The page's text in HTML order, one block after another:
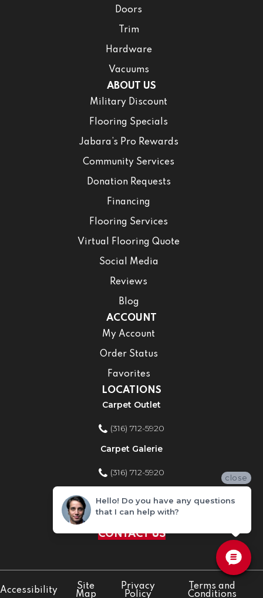
Doors
Trim
Hardware
Vacuums
ABOUT US
Military Discount
Flooring Specials
Jabara’s Pro Rewards
Community Services
Donation Requests
Financing
Flooring Services
Virtual Flooring Quote
Social Media
Reviews
Blog
ACCOUNT
My Account
Order Status
Favorites
LOCATIONS
Carpet Outlet
(316) 712-5920
Carpet Galerie
(316) 712-5920
Home Improvement Store
(316) 712-5920
CONTACT US
Accessibility
Site
Map
Privacy
Policy
Terms and
Conditions
close
Hello! Do you have any questions
that I can help with?